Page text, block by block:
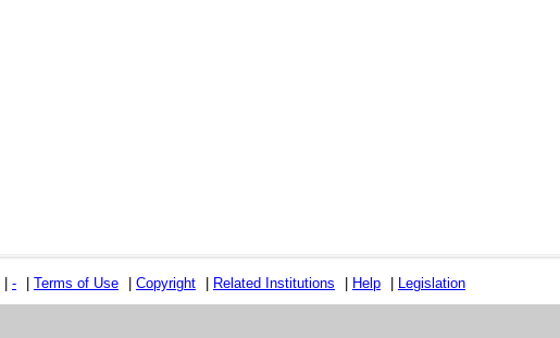
- Terms of Use Copyright Related Institutions Help Legislation